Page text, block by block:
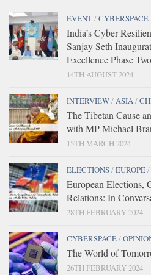
EVENT/CYBERSPACE
India’s Cyber
Sanjay Seth
Excellence Phase Two
14TH AUGUST 2024
INTERVIEW/ASIA/
The Tibetan Cause
with MP Michael
15TH MARCH 2024
ELECTIONS/EUROPE/
European Elections,
Relations: In
28TH FEBRUARY 2024
CYBERSPACE/
The World of
26TH FEBRUARY 2024